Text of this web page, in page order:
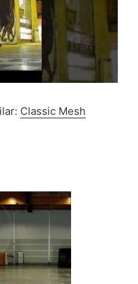
Classic Mesh